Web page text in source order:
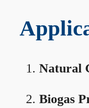
Natural
Biogas